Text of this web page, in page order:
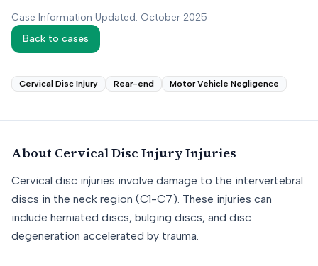
Case Information Updated: October 2025
Back to cases
Cervical Disc Injury Rear-end Motor Vehicle Negligence
About Cervical Disc InjuryInjuries
Cervical disc injuries involve damage to the intervertebral
discs in the neck region (C1-C7). These injuries can
include herniated discs, bulging discs, and disc
degeneration accelerated by trauma.